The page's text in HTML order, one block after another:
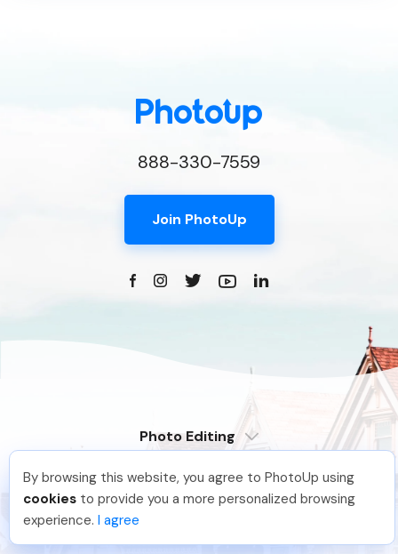
888-330-7559
Join PhotoUp
Photo Editing
Distributed
Enterprise
Property Websites
Overview
Pradeep M Just Joined PhotoUp
You should too!
Join now for 5 free credits.
6 days ago.
By browsing this website, you agree to PhotoUp using
cookies to provide you a more personalized browsing
experience. I agree